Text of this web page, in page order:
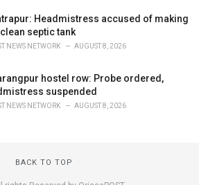
Headmistress accused of making
septic tank
NEWS NETWORK AUGUST 8, 2026
hostel row: Probe ordered,
suspended
NEWS NETWORK AUGUST 8, 2026
BACK TO TOP